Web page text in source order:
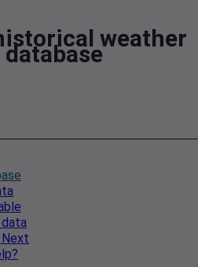
weather
Next